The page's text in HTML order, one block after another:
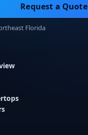
Request a Quote
Florida